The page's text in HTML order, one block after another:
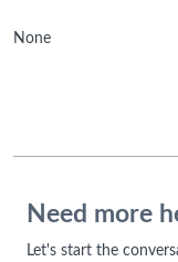
None
Need more
Let's start the